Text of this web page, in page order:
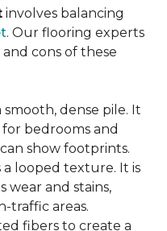
involves balancing
. Our flooring experts
cons of these
smooth, dense pile. It
bedrooms and
show footprints.
a looped texture. It is
wear and stains,
traffic areas.
fibers to create a